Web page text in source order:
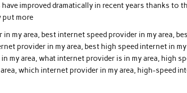
have improved dramatically in recent years thanks to
put more
my area, best internet speed provider in my area,
provider in my area, best high speed internet in
my area, what internet provider is in my area, high
which internet provider in my area, high-speed